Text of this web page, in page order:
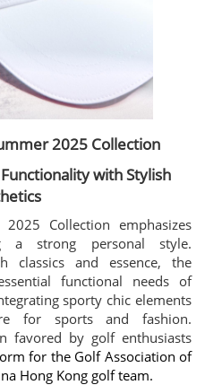
2025 Collection
with Stylish
2025 Collection emphasizes
a strong personal style.
classics and essence, the
functional needs of
sporty chic elements
for sports and fashion.
favored by golf enthusiasts
for the Golf Association of
Hong Kong golf team.